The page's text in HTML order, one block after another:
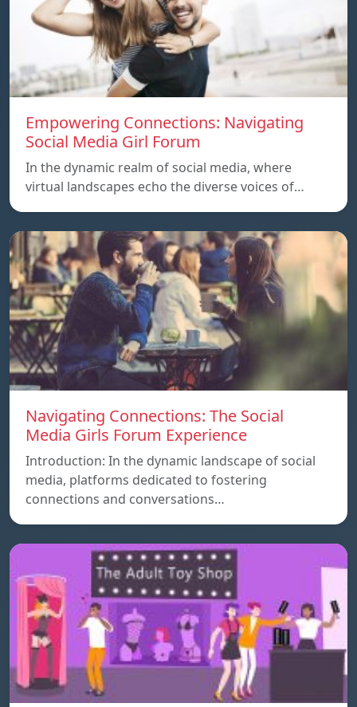
Empowering Connections: Navigating
Social Media Girl Forum
In the dynamic realm of social media, where
virtual landscapes echo the diverse voices of…
Navigating Connections: The Social
Media Girls Forum Experience
Introduction: In the dynamic landscape of social
media, platforms dedicated to fostering
connections and conversations…